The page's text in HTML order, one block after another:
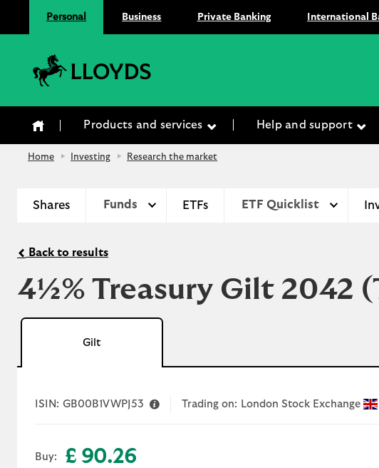
Personal Business Private Banking International
Products and services Help and support
Home Investing Research the market
Shares Funds ETFs ETF Quicklist
Back to results
4½% Treasury Gilt 2042
Gilt
ISIN: GB00B1VWPJ53 Trading on: London Stock Exchange
Buy: £ 90.26